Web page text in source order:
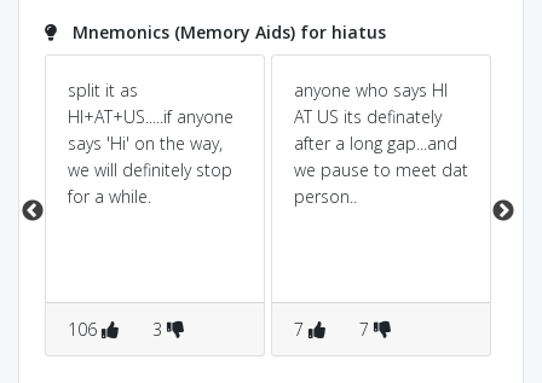
Mnemonics (Memory Aids) for hiatus
split it as
HI+AT+US.....if anyone
says 'Hi' on the way,
we will definitely stop
for a while.
106 3
anyone who says HI
AT US its definately
after a long gap...and
we pause to meet dat
person..
7 7